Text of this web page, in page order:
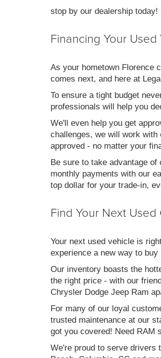
stop by our dealership
Financing Your
As your hometown Florence
comes next, and here at
To ensure a tight budget
professionals will help you
We'll even help you get
challenges, we will work
approved - no matter your
Be sure to take advantage
monthly payments with our
top dollar for your trade-in,
Find Your Next
Your next used vehicle is
experience a new way to
Our inventory boasts the
the right price - with our
Chrysler Dodge Jeep Ram
For many of our loyal
trusted maintenance at our
got you covered! Need RAM
We're proud to serve drivers